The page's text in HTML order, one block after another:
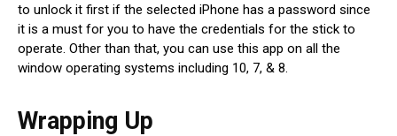
to unlock it first if the selected iPhone has a password since
it is a must for you to have the credentials for the stick to
operate. Other than that, you can use this app on all the
window operating systems including 10, 7, & 8.
Wrapping Up